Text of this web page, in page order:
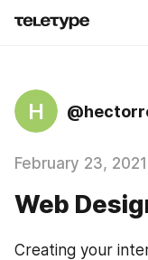
H
February 23, 2021
Web
Creating your